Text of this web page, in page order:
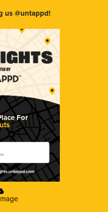
us @untappd!
For